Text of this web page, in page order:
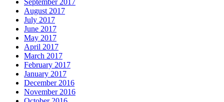
September 2017
August 2017
July 2017
June 2017
May 2017
April 2017
March 2017
February 2017
January 2017
December 2016
November 2016